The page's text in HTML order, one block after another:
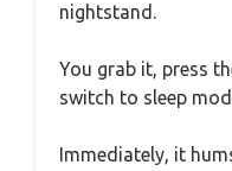
nightstand.
You grab it, press
switch to sleep
Immediately, it